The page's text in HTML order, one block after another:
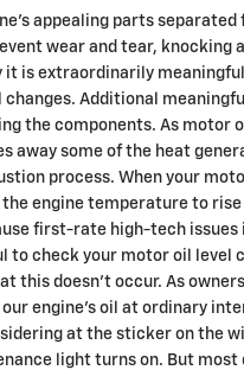
appealing parts separated
wear and tear, knocking
it is extraordinarily
changes. Additional
the components. As motor
away some of the heat
process. When your
engine temperature to rise
first-rate high-tech issues
to check your motor oil level
this doesn’t occur. As
engine’s oil at ordinary
at the sticker on the
light turns on. But most